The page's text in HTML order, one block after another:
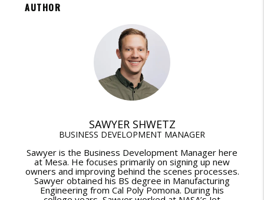
AUTHOR
SAWYER SHWETZ
BUSINESS DEVELOPMENT MANAGER
Sawyer is the Business Development Manager here
at Mesa. He focuses primarily on signing up new
owners and improving behind the scenes processes.
Sawyer obtained his BS degree in Manufacturing
Engineering from Cal Poly Pomona. During his